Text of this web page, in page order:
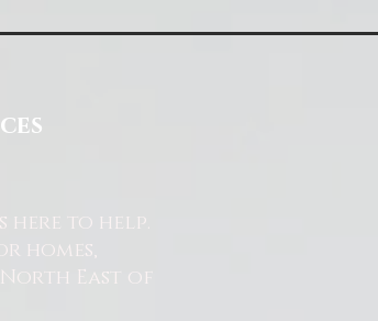
here to help.
homes,
East of